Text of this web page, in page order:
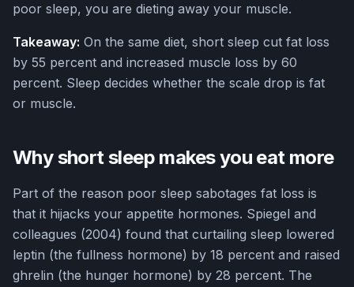
poor sleep, you are dieting away your muscle.
Takeaway: On the same diet, short sleep cut fat loss
by 55 percent and increased muscle loss by 60
percent. Sleep decides whether the scale drop is fat
or muscle.
Why short sleep makes you eat more
Part of the reason poor sleep sabotages fat loss is
that it hijacks your appetite hormones. Spiegel and
colleagues (2004) found that curtailing sleep lowered
leptin (the fullness hormone) by 18 percent and raised
ghrelin (the hunger hormone) by 28 percent. The